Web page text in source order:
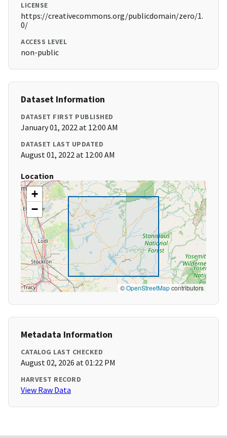
LICENSE
https://creativecommons.org/publicdomain/zero/1.
0/
ACCESS LEVEL
non-public
Dataset Information
DATASET FIRST PUBLISHED
January 01, 2022 at 12:00 AM
DATASET LAST UPDATED
August 01, 2022 at 12:00 AM
Location
+
−
©OpenStreetMapcontributors
Metadata Information
CATALOG LAST CHECKED
August 02, 2026 at 01:22 PM
HARVEST RECORD
View Raw Data